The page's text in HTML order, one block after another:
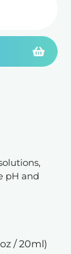
pH and
/ 20ml)